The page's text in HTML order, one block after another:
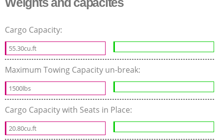
Cargo Capacity:
55.30cu.ft
Maximum Towing Capacity un-break:
1500lbs
Cargo Capacity with Seats in Place:
20.80cu.ft